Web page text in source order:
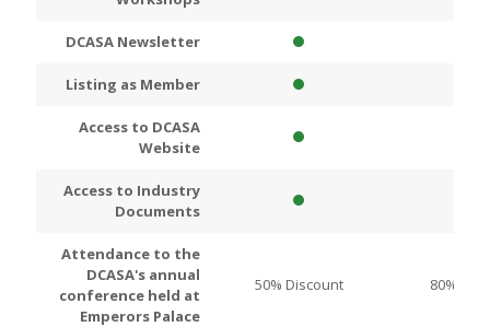
DCASA Newsletter
Listing as Member
Access to DCASA
Website
Access to Industry
Documents
Attendance to the
DCASA's annual
conference held at
Emperors Palace
50% Discount 80%